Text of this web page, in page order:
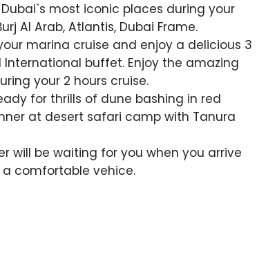
Dubai`s most iconic places during your
Al Arab, Atlantis, Dubai Frame.
marina cruise and enjoy a delicious 3
buffet. Enjoy the amazing
your 2 hours cruise.
for thrills of dune bashing in red
at desert safari camp with Tanura
will be waiting for you when you arrive
comfortable vehice.